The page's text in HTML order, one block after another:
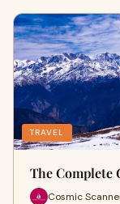
TRAVEL
The Complete
Cosmic